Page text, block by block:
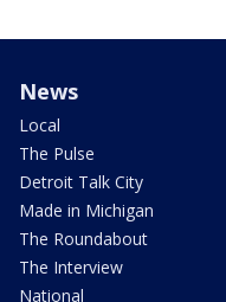
News
Local
The Pulse
Detroit Talk City
Made in Michigan
The Roundabout
The Interview
National